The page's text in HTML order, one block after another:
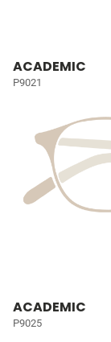
ACADEMIC
P9021
ACADEMIC
P9025